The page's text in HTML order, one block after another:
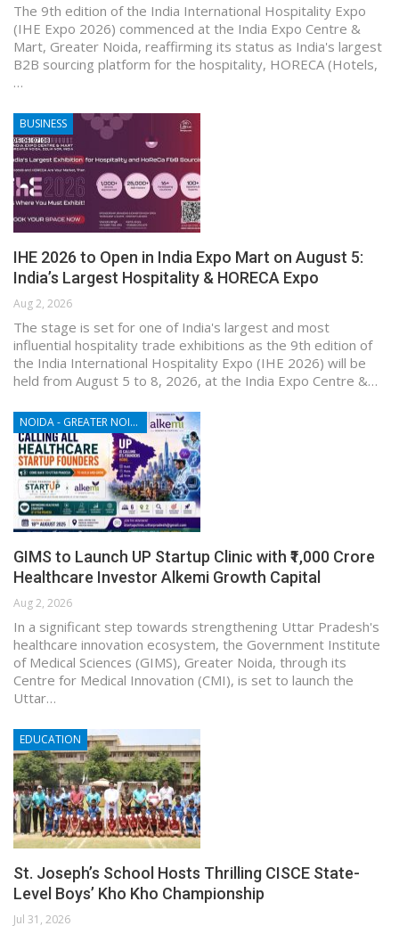
The 9th edition of the India International Hospitality Expo
(IHE Expo 2026) commenced at the India Expo Centre &
Mart, Greater Noida, reaffirming its status as India's largest
B2B sourcing platform for the hospitality, HORECA (Hotels,
…
BUSINESS
IHE 2026 to Open in India Expo Mart on August 5:
India’s Largest Hospitality & HORECA Expo
Aug 2, 2026
The stage is set for one of India's largest and most
influential hospitality trade exhibitions as the 9th edition of
the India International Hospitality Expo (IHE 2026) will be
held from August 5 to 8, 2026, at the India Expo Centre &…
NOIDA - GREATER NOIDA - YAMUNA EXPRESSWAY
GIMS to Launch UP Startup Clinic with ₹1,000 Crore
Healthcare Investor Alkemi Growth Capital
Aug 2, 2026
In a significant step towards strengthening Uttar Pradesh's
healthcare innovation ecosystem, the Government Institute
of Medical Sciences (GIMS), Greater Noida, through its
Centre for Medical Innovation (CMI), is set to launch the
Uttar…
EDUCATION
St. Joseph’s School Hosts Thrilling CISCE State-
Level Boys’ Kho Kho Championship
Jul 31, 2026